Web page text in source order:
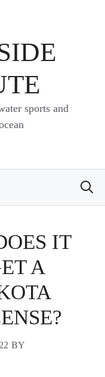
sports and
IT
A
BY